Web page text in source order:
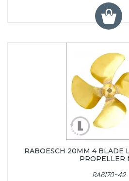
RABOESCH 20MM 4 BLADE
PROPELLER
RAB170-42